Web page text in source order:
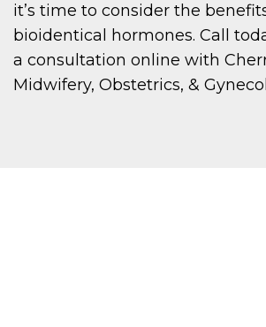
it’s time to consider the
bioidentical hormones. Call
a consultation online with
Midwifery, Obstetrics, &